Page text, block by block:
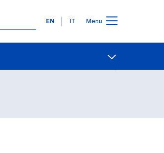
Languages
EN IT Menu
Contact Us